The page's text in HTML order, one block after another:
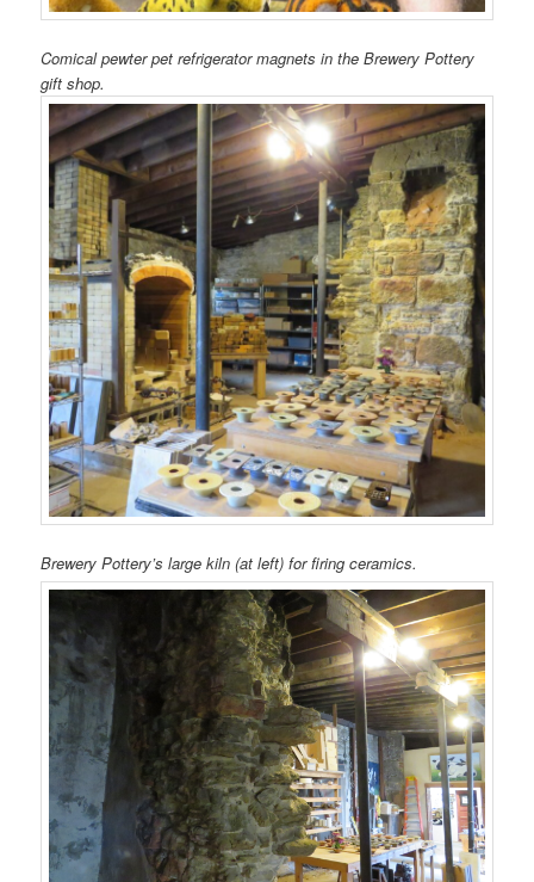
Comical pewter pet refrigerator magnets in the Brewery Pottery
gift shop.
Brewery Pottery’s large kiln (at left) for firing ceramics.